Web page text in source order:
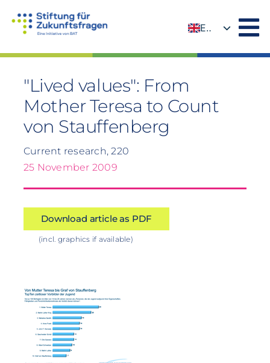
EN
"Lived values": From
Mother Teresa to Count
von Stauffenberg
Current research, 220
25 November 2009
Download article as PDF
(incl. graphics if available)